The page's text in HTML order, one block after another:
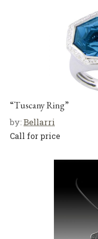
“Tuscany Ring”
by:Bellarri
Call for price